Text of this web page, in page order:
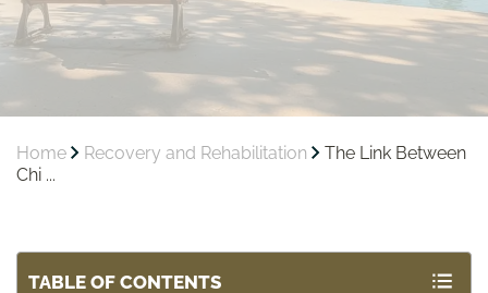
Home Recovery and Rehabilitation
The Link Between
Chi ...
TABLE OF CONTENTS